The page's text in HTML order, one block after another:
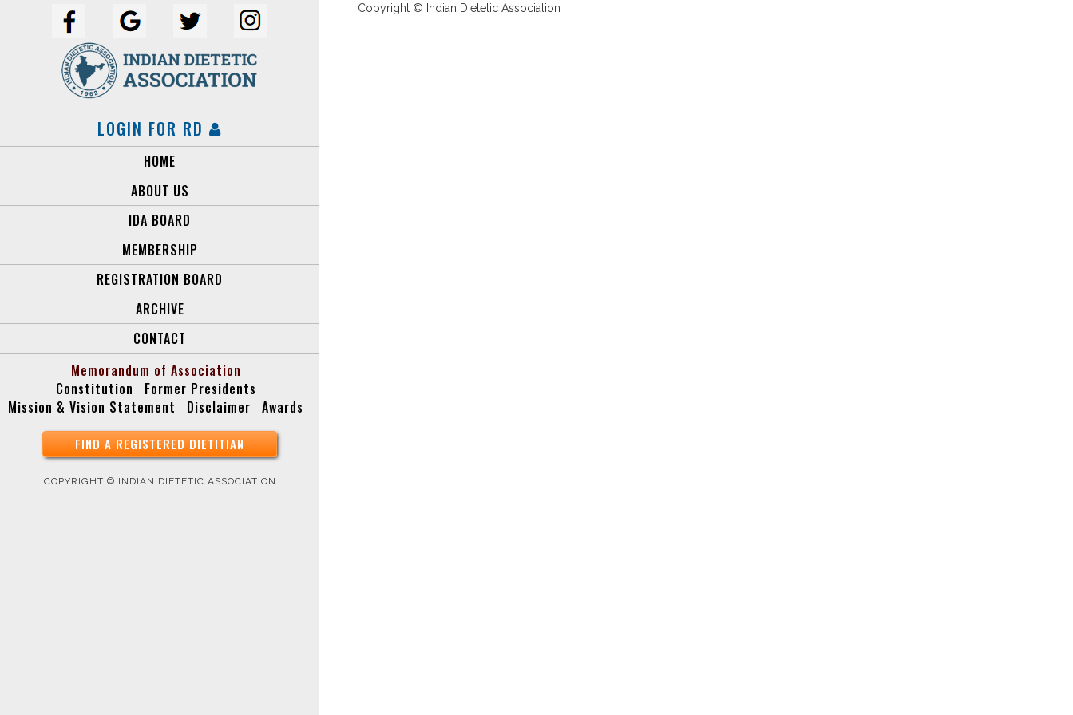
LOGIN FOR RD
HOME
ABOUT US
IDA BOARD
MEMBERSHIP
REGISTRATION BOARD
ARCHIVE
CONTACT
Memorandum of Association
Constitution
Former Presidents
Mission & Vision Statement
Disclaimer Awards
FIND A REGISTERED DIETITIAN
COPYRIGHT © INDIAN DIETETIC ASSOCIATION
Copyright © Indian Dietetic Association